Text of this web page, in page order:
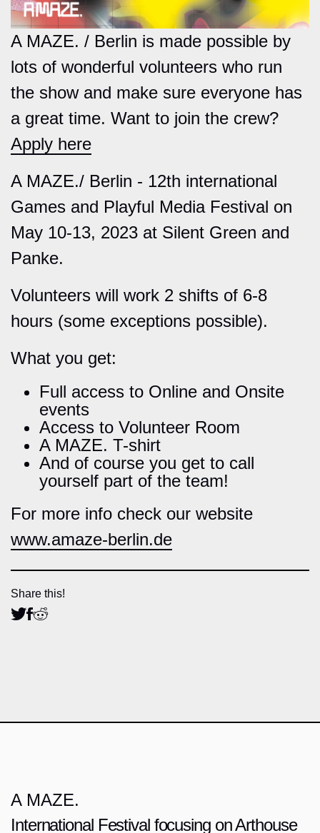
A MAZE. / Berlin is made possible by
lots of wonderful volunteers who run
the show and make sure everyone has
a great time. Want to join the crew?
Apply here
A MAZE./ Berlin - 12th international
Games and Playful Media Festival on
May 10-13, 2023 at Silent Green and
Panke.
Volunteers will work 2 shifts of 6-8
hours (some exceptions possible).
What you get:
Full access to Online and Onsite
events
Access to Volunteer Room
A MAZE. T-shirt
And of course you get to call
yourself part of the team!
For more info check our website
www.amaze-berlin.de
Share this!
A MAZE.
International Festival focusing on Arthouse